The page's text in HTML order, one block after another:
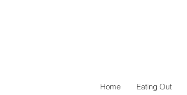
Home Eating Out